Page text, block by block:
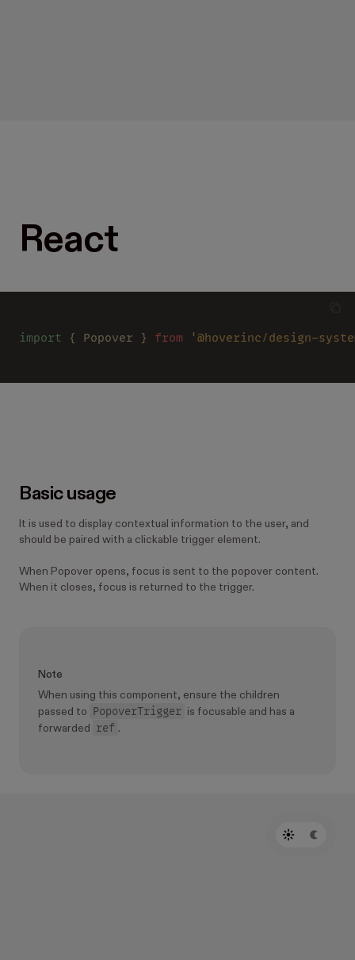
React
import { Popover } from '@hoverinc/design-
Basic usage
It is used to display contextual information to the user, and
should be paired with a clickable trigger element.
When Popover opens, focus is sent to the popover content.
When it closes, focus is returned to the trigger.
Note
When using this component, ensure the children
passed to
PopoverTrigger is focusable and has a
forwarded
ref .